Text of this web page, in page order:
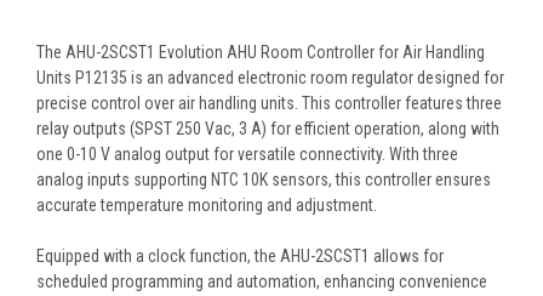
The AHU-2SCST1 Evolution AHU Room Controller for Air Handling
Units P12135 is an advanced electronic room regulator designed for
precise control over air handling units. This controller features three
relay outputs (SPST 250 Vac, 3 A) for efficient operation, along with
one 0-10 V analog output for versatile connectivity. With three
analog inputs supporting NTC 10K sensors, this controller ensures
accurate temperature monitoring and adjustment.
Equipped with a clock function, the AHU-2SCST1 allows for
scheduled programming and automation, enhancing convenience